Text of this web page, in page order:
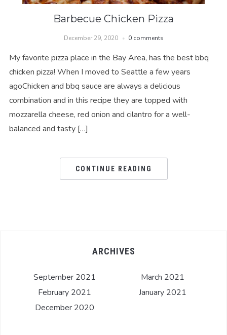
Barbecue Chicken Pizza
December 29, 2020 0 comments
My favorite pizza place in the Bay Area, has the best bbq
chicken pizza! When I moved to Seattle a few years
agoChicken and bbq sauce are always a delicious
combination and in this recipe they are topped with
mozzarella cheese, red onion and cilantro for a well-
balanced and tasty […]
CONTINUE READING
ARCHIVES
September 2021
March 2021
February 2021
January 2021
December 2020